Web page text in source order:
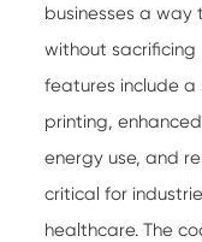
businesses a
without
features include a
printing,
energy use, and
critical for
healthcare. The